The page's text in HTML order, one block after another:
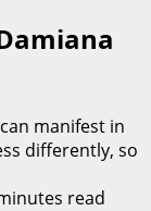
manifest in
differently, so
read